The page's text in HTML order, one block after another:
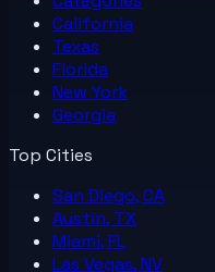
California
Texas
Florida
New York
Georgia
Top Cities
San Diego, CA
Austin, TX
Miami, FL
Las Vegas, NV